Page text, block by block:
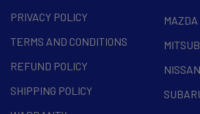
PRIVACY POLICY
TERMS AND CONDITIONS
REFUND POLICY
SHIPPING POLICY
MAZDA
NISSAN